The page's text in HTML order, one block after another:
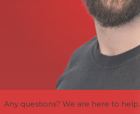
Any questions? We are here to help.